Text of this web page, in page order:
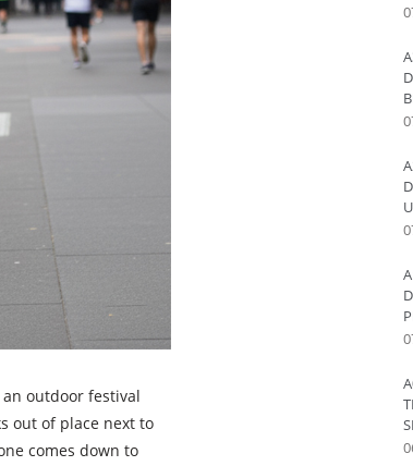
outdoor festival
out of place next to
comes down to